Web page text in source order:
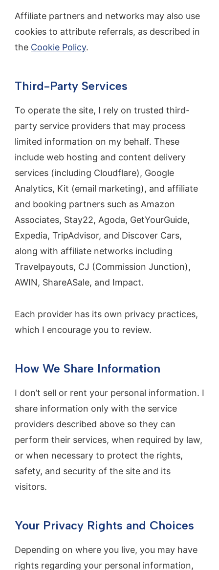
Affiliate partners and networks may also use
cookies to attribute referrals, as described in
the Cookie Policy.
Third-Party Services
To operate the site, I rely on trusted third-
party service providers that may process
limited information on my behalf. These
include web hosting and content delivery
services (including Cloudflare), Google
Analytics, Kit (email marketing), and affiliate
and booking partners such as Amazon
Associates, Stay22, Agoda, GetYourGuide,
Expedia, TripAdvisor, and Discover Cars,
along with affiliate networks including
Travelpayouts, CJ (Commission Junction),
AWIN, ShareASale, and Impact.
Each provider has its own privacy practices,
which I encourage you to review.
How We Share Information
I don’t sell or rent your personal information. I
share information only with the service
providers described above so they can
perform their services, when required by law,
or when necessary to protect the rights,
safety, and security of the site and its
visitors.
Your Privacy Rights and Choices
Depending on where you live, you may have
rights regarding your personal information,